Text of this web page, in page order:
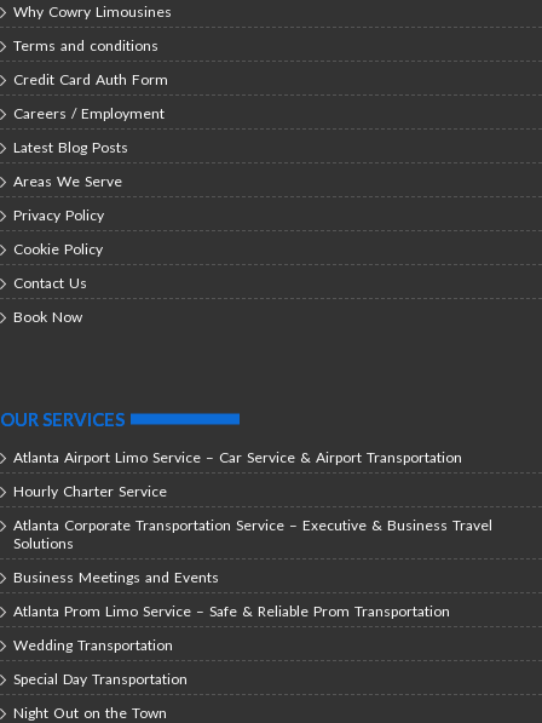
Why Cowry Limousines
Terms and conditions
Credit Card Auth Form
Careers / Employment
Latest Blog Posts
Areas We Serve
Privacy Policy
Cookie Policy
Contact Us
Book Now
OUR SERVICES
Atlanta Airport Limo Service – Car Service & Airport Transportation
Hourly Charter Service
Atlanta Corporate Transportation Service – Executive & Business Travel
Solutions
Business Meetings and Events
Atlanta Prom Limo Service – Safe & Reliable Prom Transportation
Wedding Transportation
Special Day Transportation
Night Out on the Town